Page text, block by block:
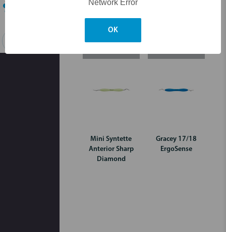
Mini Syntette
Anterior Sharp
Diamond
Gracey 17/18
ErgoSense
Network Error
OK